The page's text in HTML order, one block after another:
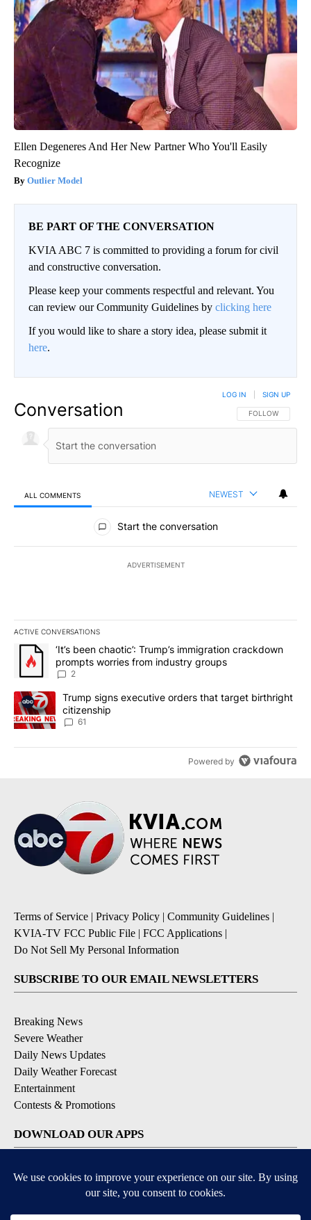
Ellen Degeneres And Her New Partner Who You'll Easily
Recognize
Outlier Model
BE PART OF THE CONVERSATION
KVIA ABC 7 is committed to providing a forum for civil
and constructive conversation.
Please keep your comments respectful and relevant. You
can review our Community Guidelines by clicking here
If you would like to share a story idea, please submit it
here.
Conversation FOLLOW THIS
FOLLOW
LOG IN SIGN UP
ALL COMMENTS NEWEST
All Comments
Start the conversation
ADVERTISEMENT
ACTIVE CONVERSATIONS
The following is a list of the most commented articles in the last
A trending article titled "‘It’s been chaotic’: Trump’s
‘It’s been chaotic’: Trump’s immigration crackdown
prompts worries from industry groups
2
A trending article titled "Trump signs executive orders that
Trump signs executive orders that target birthright
citizenship
61
Powered by
Terms of Service | Privacy Policy | Community Guidelines |
KVIA-TV FCC Public File | FCC Applications |
Do Not Sell My Personal Information
SUBSCRIBE TO OUR EMAIL NEWSLETTERS
Breaking News
Severe Weather
Daily News Updates
Daily Weather Forecast
Entertainment
Contests & Promotions
DOWNLOAD OUR APPS
Available for iOS and Android